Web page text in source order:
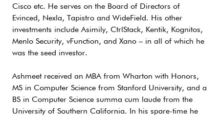
Cisco etc. He serves on the Board of Directors of
Evinced, Nexla, Tapistro and WideField. His other
investments include Asimily, CtrlStack, Kentik, Kognitos,
Menlo Security, vFunction, and Xano – in all of which he
was the seed investor.
Ashmeet received an MBA from Wharton with Honors,
MS in Computer Science from Stanford University, and a
BS in Computer Science summa cum laude from the
University of Southern California. In his spare-time he